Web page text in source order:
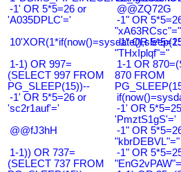
-1' OR 5*5=26 or
'A035DPLC'='
@@ZQ72G
-1" OR
"xA63RCsc"="
-1" OR
"THxIplqf"="
1-1) OR 997=
(SELECT 997 FROM
PG_SLEEP(15))--
1-1 OR
870 FROM
-1' OR 5*5=26 or
'sc2r1auf'='
-1' OR
'PmztS1gS'='
@@fJ3hH
-1" OR
"kbrDEBVL"="
1-1)) OR 737=
(SELECT 737 FROM
-1" OR